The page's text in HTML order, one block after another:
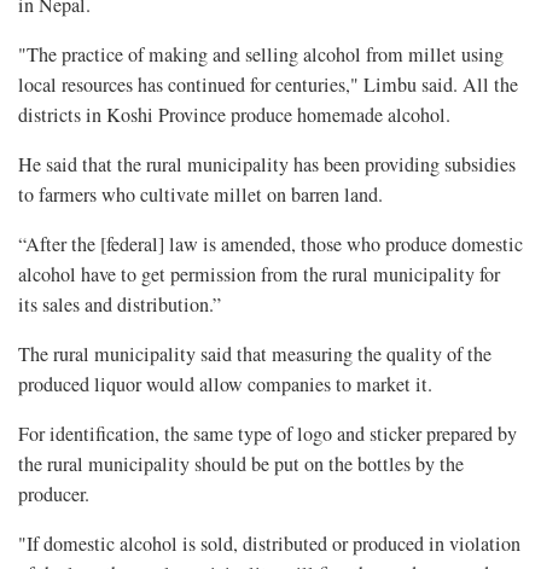
"The practice of making and selling alcohol from millet using
local resources has continued for centuries," Limbu said. All the
districts in Koshi Province produce homemade alcohol.
He said that the rural municipality has been providing subsidies
to farmers who cultivate millet on barren land.
“After the [federal] law is amended, those who produce domestic
alcohol have to get permission from the rural municipality for
its sales and distribution.”
The rural municipality said that measuring the quality of the
produced liquor would allow companies to market it.
For identification, the same type of logo and sticker prepared by
the rural municipality should be put on the bottles by the
producer.
"If domestic alcohol is sold, distributed or produced in violation